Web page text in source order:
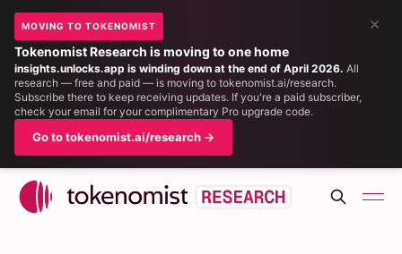
×
MOVING TO TOKENOMIST
Tokenomist Research is moving to one home
insights.unlocks.app is winding down at the end of April 2026. All
research — free and paid — is moving to tokenomist.ai/research.
Subscribe there to keep receiving updates. If you're a paid subscriber,
check your email for your complimentary Pro upgrade code.
Go to tokenomist.ai/research →